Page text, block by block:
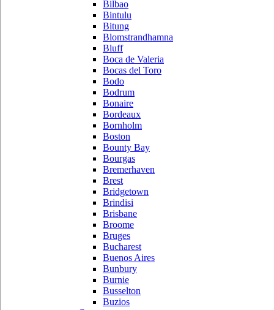
Bilbao
Bintulu
Bitung
Blomstrandhamna
Bluff
Boca de Valeria
Bocas del Toro
Bodo
Bodrum
Bonaire
Bordeaux
Bornholm
Boston
Bounty Bay
Bourgas
Bremerhaven
Brest
Bridgetown
Brindisi
Brisbane
Broome
Bruges
Bucharest
Buenos Aires
Bunbury
Burnie
Busselton
Buzios